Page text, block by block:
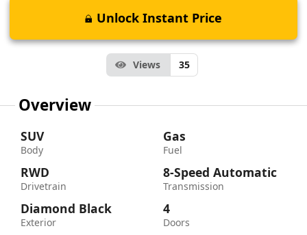
Unlock Instant Price
Views 35
Overview
SUV
Body
RWD
Drivetrain
Diamond Black
Exterior
Gas
Fuel
8-Speed Automatic
Transmission
4
Doors